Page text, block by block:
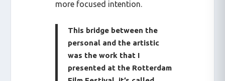
more focused intention.
This bridge between the
personal and the artistic
was the work that I
presented at the Rotterdam